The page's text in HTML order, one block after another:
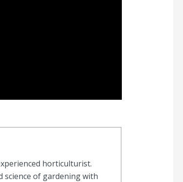
horticulturist.
science of gardening with